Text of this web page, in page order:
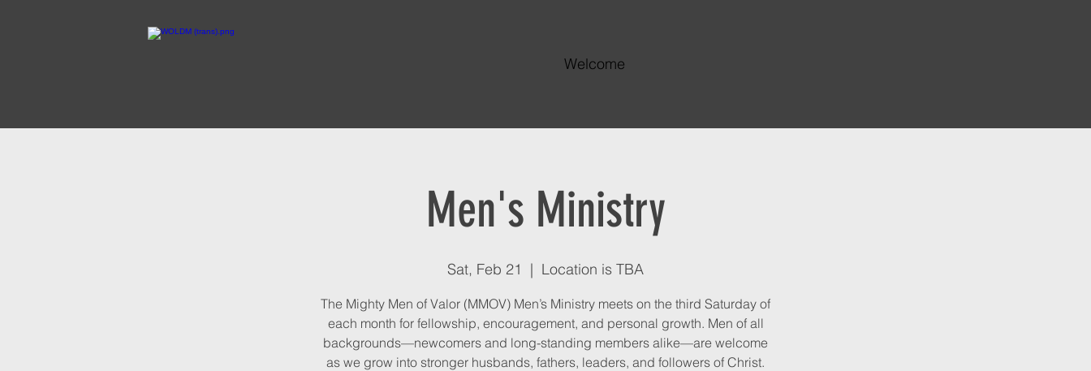
Welcome
Men's Ministry
Sat, Feb 21
  |
Location is TBA
The Mighty Men of Valor (MMOV) Men’s Ministry meets on the third Saturday of
each month for fellowship, encouragement, and personal growth. Men of all
backgrounds—newcomers and long-standing members alike—are welcome
as we grow into stronger husbands, fathers, leaders, and followers of Christ.